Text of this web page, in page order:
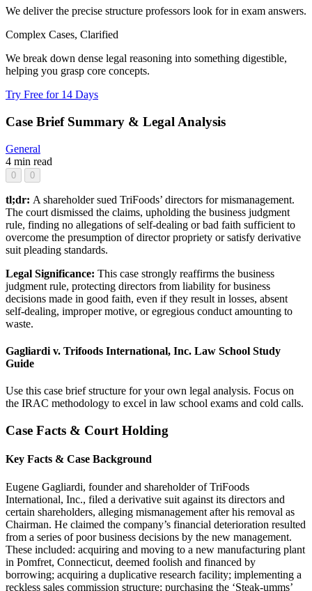
We deliver the precise structure professors look for in exam answers.
Complex Cases, Clarified
We break down dense legal reasoning into something digestible,
helping you grasp core concepts.
Try Free for 14 Days
Case Brief Summary & Legal Analysis
General
4 min read
0 0
tl;dr: A shareholder sued TriFoods’ directors for mismanagement.
The court dismissed the claims, upholding the business judgment
rule, finding no allegations of self-dealing or bad faith sufficient to
overcome the presumption of director propriety or satisfy derivative
suit pleading standards.
Legal Significance: This case strongly reaffirms the business
judgment rule, protecting directors from liability for business
decisions made in good faith, even if they result in losses, absent
self-dealing, improper motive, or egregious conduct amounting to
waste.
Gagliardi v. Trifoods International, Inc. Law School Study
Guide
Use this case brief structure for your own legal analysis. Focus on
the IRAC methodology to excel in law school exams and cold calls.
Case Facts & Court Holding
Key Facts & Case Background
Eugene Gagliardi, founder and shareholder of TriFoods
International, Inc., filed a derivative suit against its directors and
certain shareholders, alleging mismanagement after his removal as
Chairman. He claimed the company’s financial deterioration resulted
from a series of poor business decisions by the new management.
These included: acquiring and moving to a new manufacturing plant
in Pomfret, Connecticut, deemed foolish and financed by
borrowing; acquiring a duplicative research facility; implementing a
reckless sales commission structure; purchasing the ‘Steak-umms’